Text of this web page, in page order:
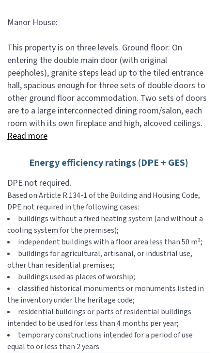
Manor House:
This property is on three levels. Ground floor: On
entering the double main door (with original
peepholes), granite steps lead up to the tiled entrance
hall, spacious enough for three sets of double doors to
other ground floor accommodation. Two sets of doors
are to a large interconnected dining room/salon, each
room with its own fireplace and high, alcoved ceilings.
Read more
Energy efficiency ratings (DPE + GES)
DPE not required.
Based on Article R.134-1 of the Building and Housing Code,
DPE not required in the following cases:
buildings without a fixed heating system (and without a
cooling system for the premises);
independent buildings with a floor area less than 50 m²;
buildings for agricultural, artisanal, or industrial use,
other than residential premises;
buildings used as places of worship;
classified historical monuments or monuments listed in
the inventory under the heritage code;
residential buildings or parts of residential buildings
intended to be used for less than 4 months per year;
temporary constructions intended for a period of use
equal to or less than 2 years.